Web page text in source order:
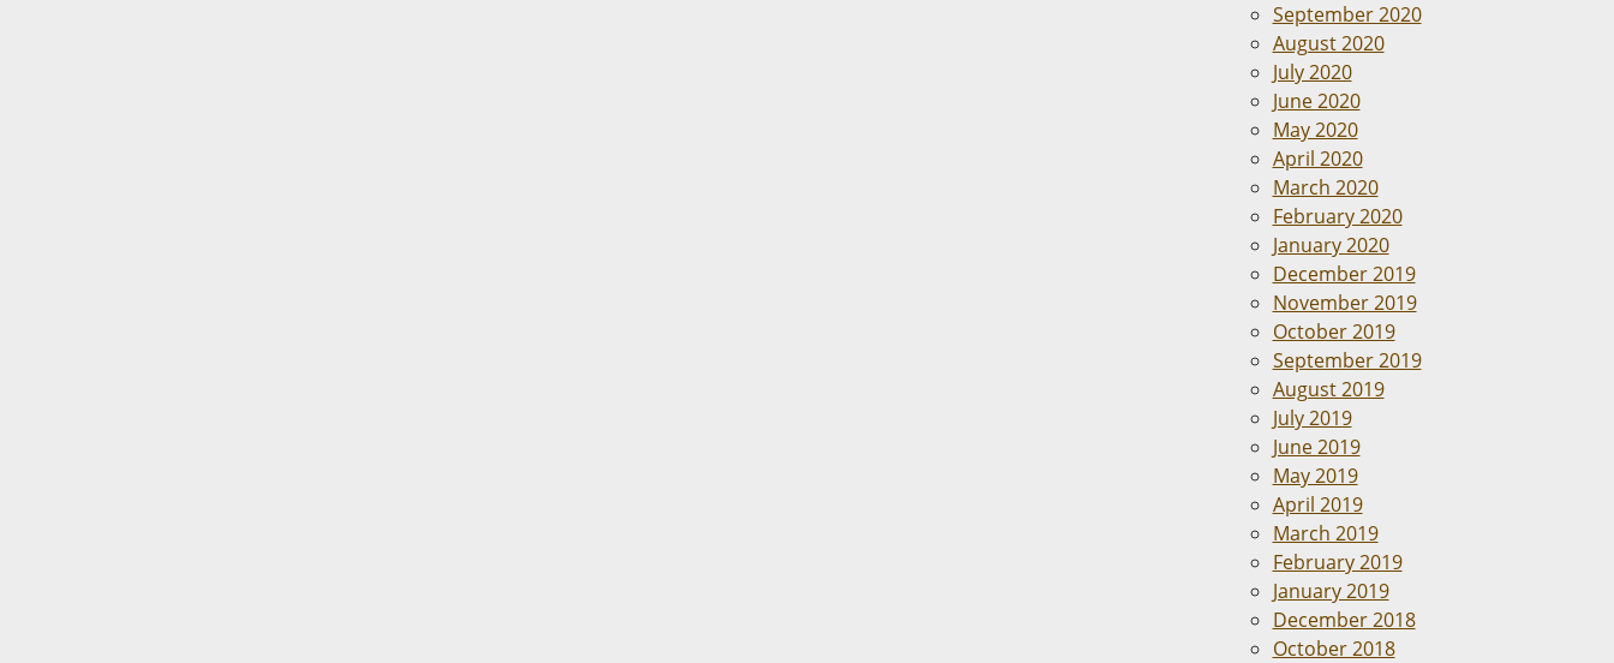
September 2020
August 2020
July 2020
June 2020
May 2020
April 2020
March 2020
February 2020
January 2020
December 2019
November 2019
October 2019
September 2019
August 2019
July 2019
June 2019
May 2019
April 2019
March 2019
February 2019
January 2019
December 2018
October 2018